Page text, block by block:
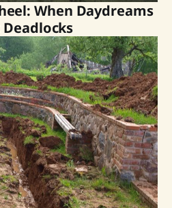
When Daydreams